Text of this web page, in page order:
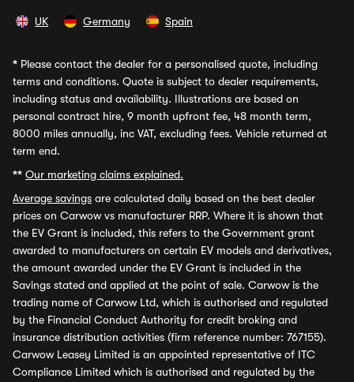
UK Germany Spain
* Please contact the dealer for a personalised quote, including
terms and conditions. Quote is subject to dealer requirements,
including status and availability. Illustrations are based on
personal contract hire, 9 month upfront fee, 48 month term,
8000 miles annually, inc VAT, excluding fees. Vehicle returned at
term end.
** Our marketing claims explained.
Average savings are calculated daily based on the best dealer
prices on Carwow vs manufacturer RRP. Where it is shown that
the EV Grant is included, this refers to the Government grant
awarded to manufacturers on certain EV models and derivatives,
the amount awarded under the EV Grant is included in the
Savings stated and applied at the point of sale. Carwow is the
trading name of Carwow Ltd, which is authorised and regulated
by the Financial Conduct Authority for credit broking and
insurance distribution activities (firm reference number: 767155).
Carwow Leasey Limited is an appointed representative of ITC
Compliance Limited which is authorised and regulated by the